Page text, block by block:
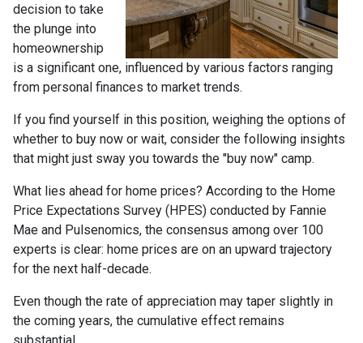
decision to take
the plunge into
homeownership
is a significant one, influenced by various factors ranging
from personal finances to market trends.
If you find yourself in this position, weighing the options of
whether to buy now or wait, consider the following insights
that might just sway you towards the "buy now" camp.
What lies ahead for home prices? According to the Home
Price Expectations Survey (HPES) conducted by Fannie
Mae and Pulsenomics, the consensus among over 100
experts is clear: home prices are on an upward trajectory
for the next half-decade.
Even though the rate of appreciation may taper slightly in
the coming years, the cumulative effect remains